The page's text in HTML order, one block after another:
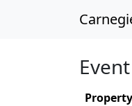
Property